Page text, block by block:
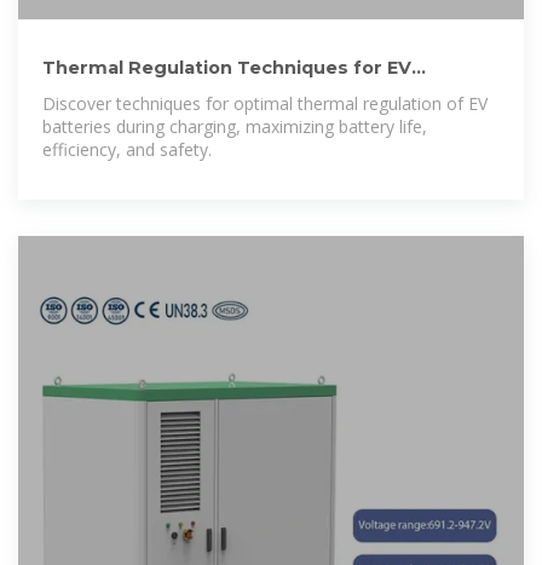
Thermal Regulation Techniques for EV
Batteries while Charging
Discover techniques for optimal thermal regulation of EV
batteries during charging, maximizing battery life,
efficiency, and safety.